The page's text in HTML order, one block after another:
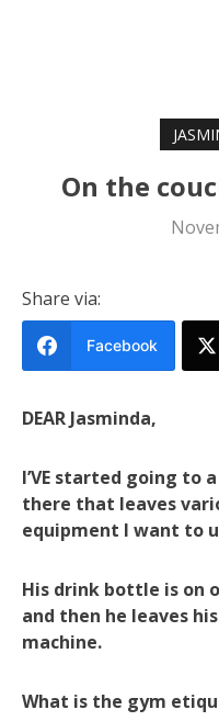
On the
Share via:
Facebook
DEAR Jasminda,
I’VE started going to
there that leaves
equipment I want to
His drink bottle is on
and then he leaves
machine.
What is the gym